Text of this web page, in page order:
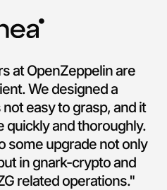
at OpenZeppelin are
We designed a
easy to grasp, and it
quickly and thoroughly.
some upgrade not only
in gnark-crypto and
related operations."